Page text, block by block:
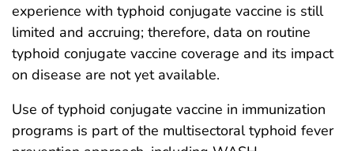
experience with typhoid conjugate vaccine is still
limited and accruing; therefore, data on routine
typhoid conjugate vaccine coverage and its impact
on disease are not yet available.
Use of typhoid conjugate vaccine in immunization
programs is part of the multisectoral typhoid fever